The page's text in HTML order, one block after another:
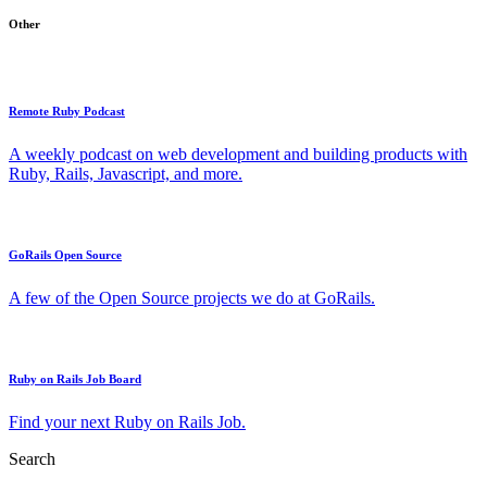
Other
Remote Ruby Podcast
A weekly podcast on web development and building products with
Ruby, Rails, Javascript, and more.
GoRails Open Source
A few of the Open Source projects we do at GoRails.
Ruby on Rails Job Board
Find your next Ruby on Rails Job.
Search